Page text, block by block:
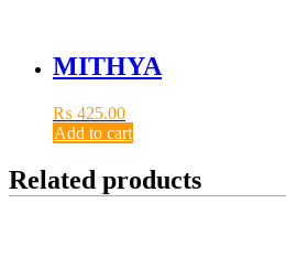
MITHYA
₨ 425.00
Add to cart
Related products